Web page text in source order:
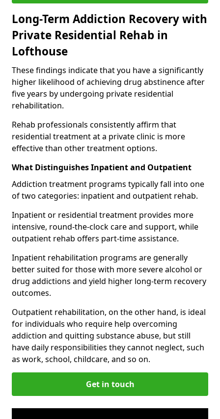
Long-Term Addiction Recovery with
Private Residential Rehab in
Lofthouse
These findings indicate that you have a significantly
higher likelihood of achieving drug abstinence after
five years by undergoing private residential
rehabilitation.
Rehab professionals consistently affirm that
residential treatment at a private clinic is more
effective than other treatment options.
What Distinguishes Inpatient and Outpatient
Addiction treatment programs typically fall into one
of two categories: inpatient and outpatient rehab.
Inpatient or residential treatment provides more
intensive, round-the-clock care and support, while
outpatient rehab offers part-time assistance.
Inpatient rehabilitation programs are generally
better suited for those with more severe alcohol or
drug addictions and yield higher long-term recovery
outcomes.
Outpatient rehabilitation, on the other hand, is ideal
for individuals who require help overcoming
addiction and quitting substance abuse, but still
have daily responsibilities they cannot neglect, such
as work, school, childcare, and so on.
Get in touch